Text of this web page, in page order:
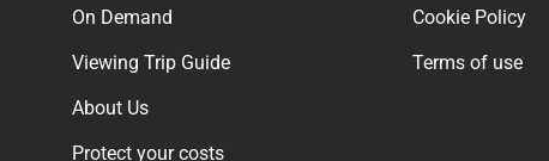
On Demand
Viewing Trip Guide
About Us
Protect your costs
Cookie Policy
Terms of use